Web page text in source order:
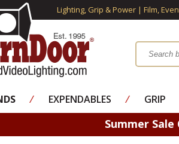
Lighting, Grip & Power | Film,
⁄ EXPENDABLES ⁄ GRIP
Summer Sale